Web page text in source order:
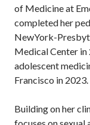
of Medicine at
completed her
NewYork-
Medical Center in
adolescent
Francisco in 2023.
Building on her
focuses on sexual